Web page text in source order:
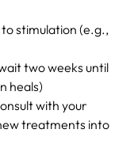
stimulation (e.g.,
two weeks until
heals)
with your
treatments into